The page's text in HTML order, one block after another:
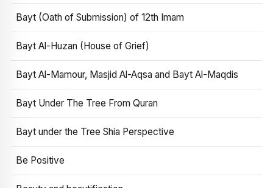
Bayt (Oath of Submission) of 12th Imam
Bayt Al-Huzan (House of Grief)
Bayt Al-Mamour, Masjid Al-Aqsa and Bayt Al-Maqdis
Bayt Under The Tree From Quran
Bayt under the Tree Shia Perspective
Be Positive